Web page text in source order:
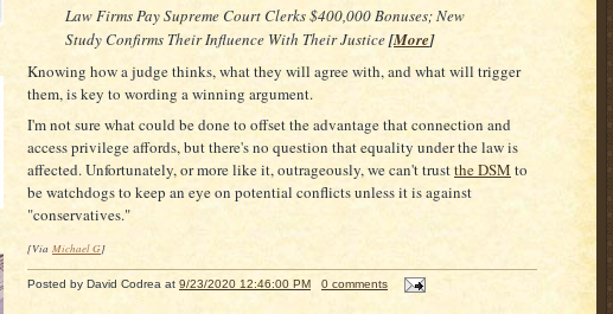
Law Firms Pay Supreme Court Clerks $400,000 Bonuses; New
Study Confirms Their Influence With Their Justice[More]
Knowing how a judge thinks, what they will agree with, and what will trigger
them, is key to wording a winning argument.
I'm not sure what could be done to offset the advantage that connection and
access privilege affords, but there's no question that equality under the law is
affected. Unfortunately, or more like it, outrageously, we can't trustthe DSM to
be watchdogs to keep an eye on potential conflicts unless it is against
"conservatives."
[Via Michael G]
Posted by David Codrea at 9/23/2020 12:46:00 PM 0 comments